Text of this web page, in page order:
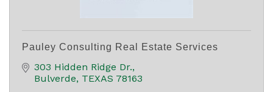
Pauley Consulting Real Estate Services
303 Hidden Ridge Dr.
Bulverde TEXAS 78163